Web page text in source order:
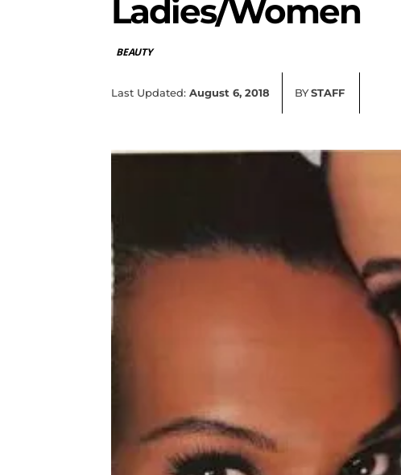
Ladies/Women
BEAUTY
Last Updated: August 6, 2018 BYSTAFF